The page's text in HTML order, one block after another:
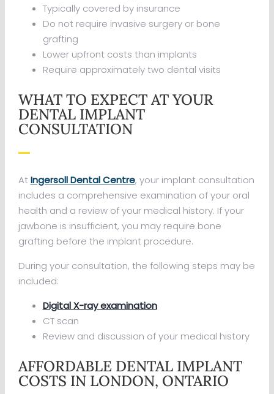
Typically covered by insurance
Do not require invasive surgery or bone
grafting
Lower upfront costs than implants
Require approximately two dental visits
WHAT TO EXPECT AT YOUR
DENTAL IMPLANT
CONSULTATION
At Ingersoll Dental Centre, your implant consultation
includes a comprehensive examination of your oral
health and a review of your medical history. If your
jawbone is insufficient, you may require bone
grafting before the implant procedure.
During your consultation, the following steps may be
included:
Digital X-ray examination
CT scan
Review and discussion of your medical history
AFFORDABLE DENTAL IMPLANT
COSTS IN LONDON, ONTARIO